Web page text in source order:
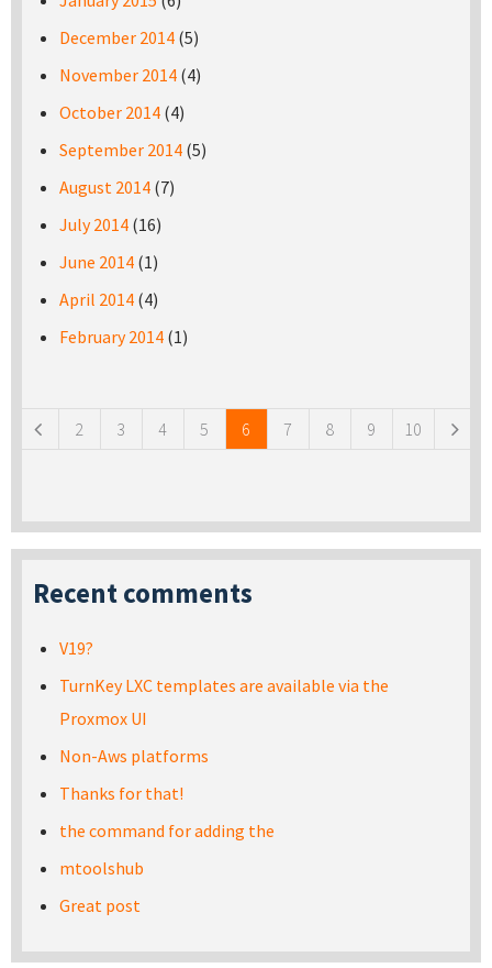
December 2014 (5)
November 2014 (4)
October 2014 (4)
September 2014 (5)
August 2014 (7)
July 2014 (16)
June 2014 (1)
April 2014 (4)
February 2014 (1)
2 3 4 5 6 7 8 9 10
Recent comments
V19?
TurnKey LXC templates are available via the
Proxmox UI
Non-Aws platforms
Thanks for that!
the command for adding the
mtoolshub
Great post